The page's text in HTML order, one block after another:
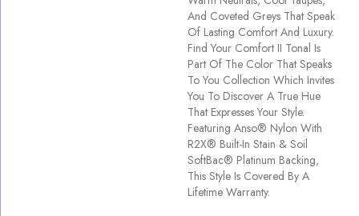
And Coveted Greys That Speak
Of Lasting Comfort And Luxury.
Find Your Comfort II Tonal Is
Part Of The Color That Speaks
To You Collection Which Invites
You To Discover A True Hue
That Expresses Your Style.
Featuring Anso® Nylon With
R2X® Built-In Stain & Soil
SoftBac® Platinum Backing,
This Style Is Covered By A
Lifetime Warranty.